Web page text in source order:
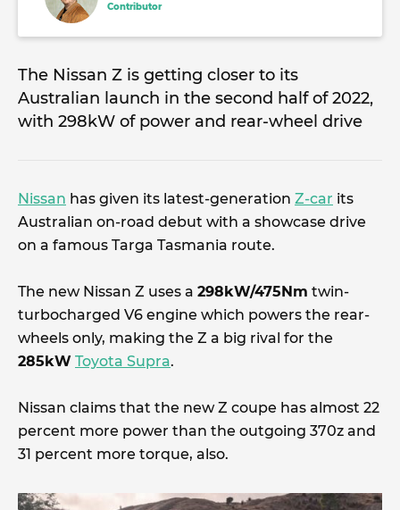
Contributor
The Nissan Z is getting closer to its
Australian launch in the second half of 2022,
with 298kW of power and rear-wheel drive
Nissan has given its latest-generation Z-car its
Australian on-road debut with a showcase drive
on a famous Targa Tasmania route.
The new Nissan Z uses a 298kW/475Nm twin-
turbocharged V6 engine which powers the rear-
wheels only, making the Z a big rival for the
285kW Toyota Supra.
Nissan claims that the new Z coupe has almost 22
percent more power than the outgoing 370z and
31 percent more torque, also.